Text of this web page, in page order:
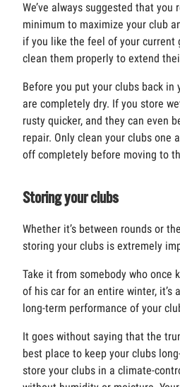
We’ve always suggested that you
minimum to maximize your club
if you like the feel of your current
clean them properly to extend
Before you put your clubs back in
are completely dry. If you store
rusty quicker, and they can even
repair. Only clean your clubs one
off completely before moving to
Storing your clubs
Whether it’s between rounds or
storing your clubs is extremely
Take it from somebody who once
of his car for an entire winter, it’s
long-term performance of your
It goes without saying that the
best place to keep your clubs
store your clubs in a climate-